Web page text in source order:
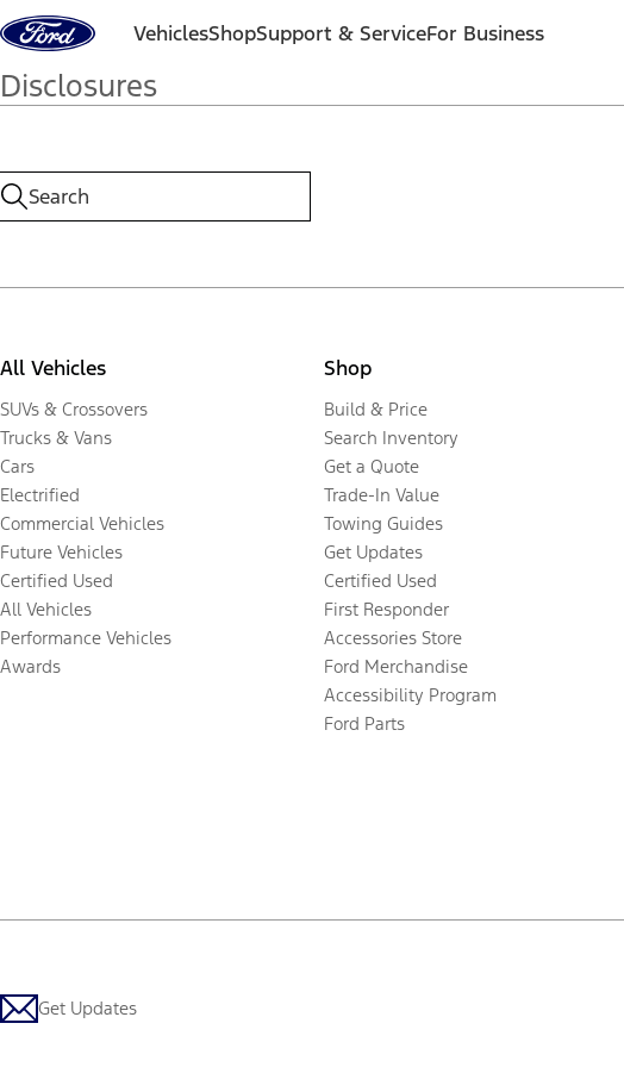
Skip to content VehiclesShopSupport & ServiceFor Business
Disclosures
All Vehicles
SUVs & Crossovers
Trucks & Vans
Cars
Electrified
Commercial Vehicles
Future Vehicles
Certified Used
All Vehicles
Performance Vehicles
Awards
Shop
Build & Price
Search Inventory
Get a Quote
Trade-In Value
Towing Guides
Get Updates
Certified Used
First Responder
Accessories Store
Ford Merchandise
Accessibility Program
Ford Parts
Get Updates